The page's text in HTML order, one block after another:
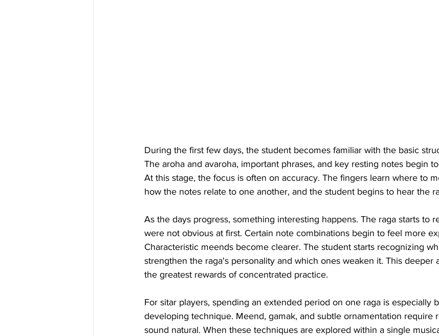
During the first few days, the student becomes familiar with the basic
The aroha and avaroha, important phrases, and key resting notes begin
At this stage, the focus is often on accuracy. The fingers learn where to
how the notes relate to one another, and the student begins to hear the
As the days progress, something interesting happens. The raga starts to
were not obvious at first. Certain note combinations begin to feel more
Characteristic meends become clearer. The student starts recognizing
strengthen the raga's personality and which ones weaken it. This deeper
the greatest rewards of concentrated practice.
For sitar players, spending an extended period on one raga is especially
developing technique. Meend, gamak, and subtle ornamentation require
sound natural. When these techniques are explored within a single